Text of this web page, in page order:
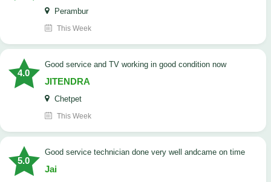
Perambur
This Week
4.0
Good service and TV working in good condition now
JITENDRA
Chetpet
This Week
5.0
good service technician done very well andcame on time
Jai